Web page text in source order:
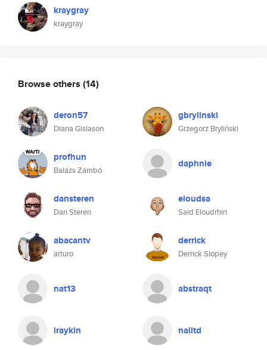
kraygray
kraygray
Browse others (14)
deron57
Diana Gislason
gbrylinski
Grzegorz Bryliński
profhun
Balázs Zámbó
daphnie
dansteren
Dan Steren
eloudsa
Said Eloudrhiri
abacantv
arturo
derrick
Derrick Slopey
nat13 abstraqt
iraykin nalltd